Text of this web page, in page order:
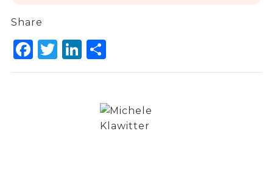
Share
Facebook
Twitter
LinkedIn
Share